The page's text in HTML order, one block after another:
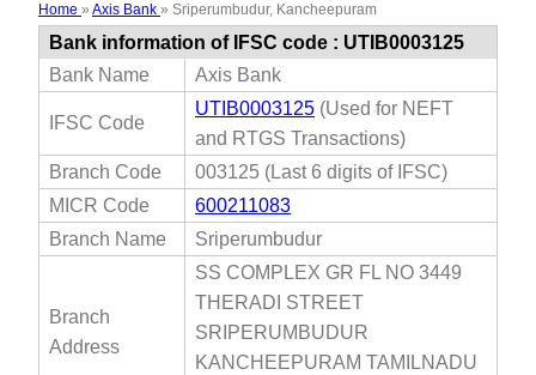
Home » Axis Bank » Sriperumbudur, Kancheepuram
Bank information of IFSC code : UTIB0003125
Bank Name
Axis Bank
IFSC Code
UTIB0003125 (Used for NEFT
and RTGS Transactions)
Branch Code
003125 (Last 6 digits of IFSC)
MICR Code
600211083
Branch Name
Sriperumbudur
Branch
Address
SS COMPLEX GR FL NO 3449
THERADI STREET
SRIPERUMBUDUR
KANCHEEPURAM TAMILNADU